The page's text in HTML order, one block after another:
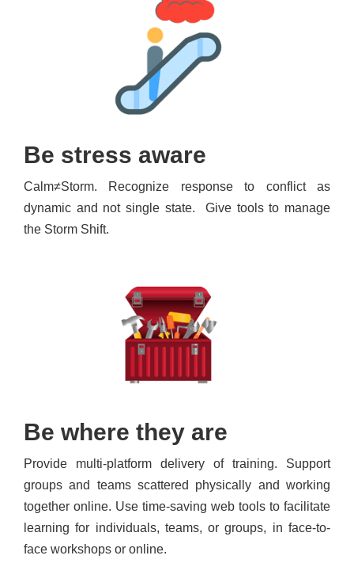
Be stress aware
Calm≠Storm. Recognize response to conflict as
dynamic and not single state. Give tools to manage
the Storm Shift.
Be where they are
Provide multi-platform delivery of training. Support
groups and teams scattered physically and working
together online. Use time-saving web tools to facilitate
learning for individuals, teams, or groups, in face-to-
face workshops or online.